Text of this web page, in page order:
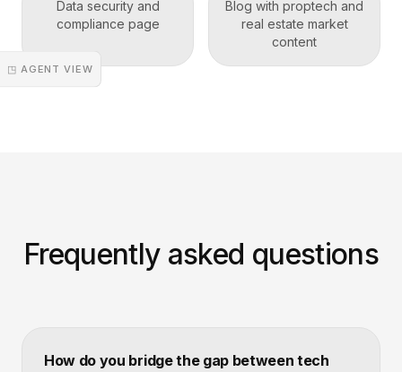
◳ AGENT VIEW
Data security and
compliance page
Blog with proptech and
real estate market
content
Frequently asked questions
How do you bridge the gap between tech